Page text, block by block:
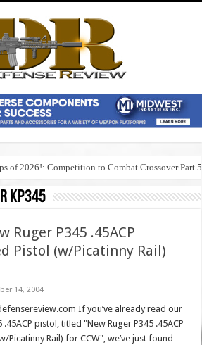
of 2026!: Competition to Combat Crossover Part 5
kp345
Ruger P345 .45ACP
Pistol (w/Picatinny Rail)
14, 2004
If you’ve already read our
pistol, titled "New Ruger P345 .45ACP
Picatinny Rail) for CCW", we’ve just found